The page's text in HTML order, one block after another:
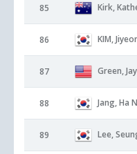
85 Kirk,
86 KIM,
87 Green,
88 Jang, Ha
89 Lee,